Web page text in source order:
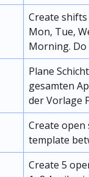
Create
Mon, Tue,
Morning.
Plane
gesamten
der Vorlage
Create
template
Create 5